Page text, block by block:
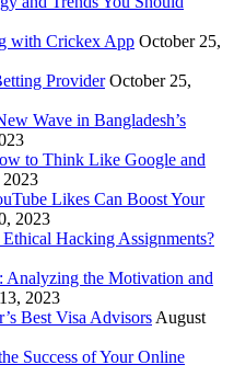
with Crickex App October 25,
Provider October 25,
Wave in Bangladesh’s
to Think Like Google and
Likes Can Boost Your
2023
Hacking Assignments?
Analyzing the Motivation and
2023
Best Visa Advisors August
Success of Your Online